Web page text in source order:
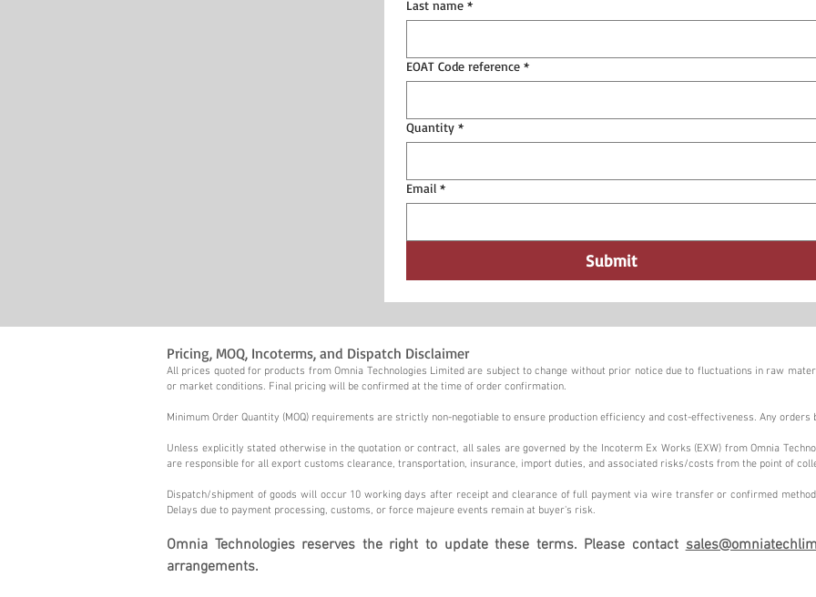
Last name *
EOAT Code reference *
Quantity *
Email *
Submit
Pricing, MOQ, Incoterms, and Dispatch Disclaimer
All prices quoted for products from Omnia Technologies Limited are subject to change without prior notice due to fluctuations in raw
or market conditions. Final pricing will be confirmed at the time of order confirmation.
Minimum Order Quantity (MOQ) requirements are strictly non-negotiable to ensure production efficiency and cost-effectiveness. Any orders
Unless explicitly stated otherwise in the quotation or contract, all sales are governed by the Incoterm Ex Works (EXW) from Omnia
are responsible for all export customs clearance, transportation, insurance, import duties, and associated risks/costs from the point of
Dispatch/shipment of goods will occur 10 working days after receipt and clearance of full payment via wire transfer or confirmed
Delays due to payment processing, customs, or force majeure events remain at buyer's risk.
Omnia Technologies reserves the right to update these terms. Please contact
arrangements.